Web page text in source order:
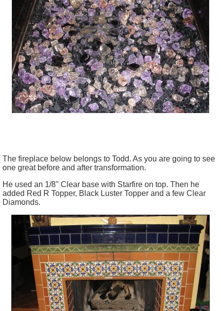
The fireplace below belongs to Todd. As you are going to see
one great before and after transformation.
He used an 1/8" Clear base with Starfire on top. Then he
added Red R Topper, Black Luster Topper and a few Clear
Diamonds.